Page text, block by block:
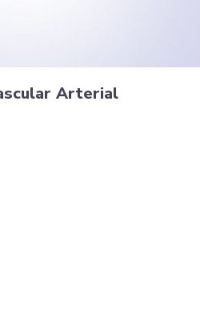
Arterial
Vascular Arterial Disease